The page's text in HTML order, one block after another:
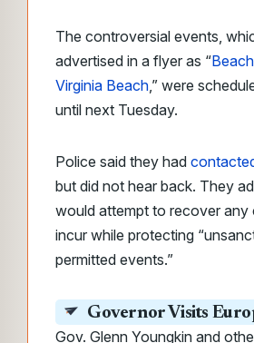
The controversial events,
advertised in a flyer as “
Virginia Beach,” were
until next Tuesday.
Police said they had
but did not hear back. They
would attempt to recover any
incur while protecting
permitted events.”
Governor Visits
Gov. Glenn Youngkin and